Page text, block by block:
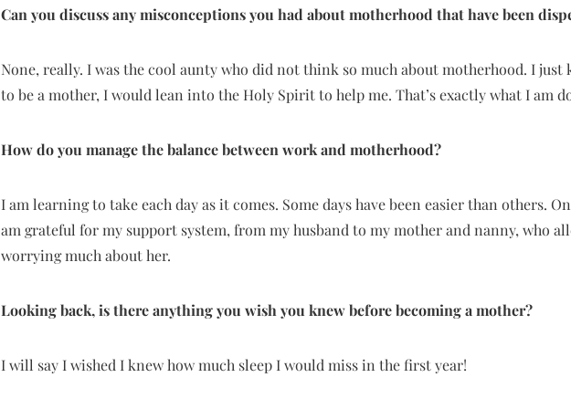
Can you discuss any misconceptions you had about motherhood that have been
None, really. I was the cool aunty who did not think so much about motherhood. I
to be a mother, I would lean into the Holy Spirit to help me. That’s exactly what I am
How do you manage the balance between work and motherhood?
I am learning to take each day as it comes. Some days have been easier than others.
am grateful for my support system, from my husband to my mother and nanny, who
worrying much about her.
Looking back, is there anything you wish you knew before becoming a mother?
I will say I wished I knew how much sleep I would miss in the first year!